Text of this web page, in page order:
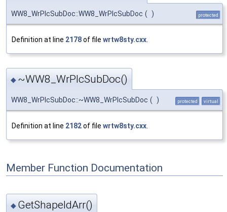
WW8_WrPlcSubDoc::WW8_WrPlcSubDoc ( ) protected
Definition at line 2178of file wrtw8sty.cxx
◆ ~WW8_WrPlcSubDoc()
WW8_WrPlcSubDoc::~WW8_WrPlcSubDoc ( ) protected virtual
Definition at line 2182of file wrtw8sty.cxx
Member Function Documentation
◆ GetShapeIdArr()